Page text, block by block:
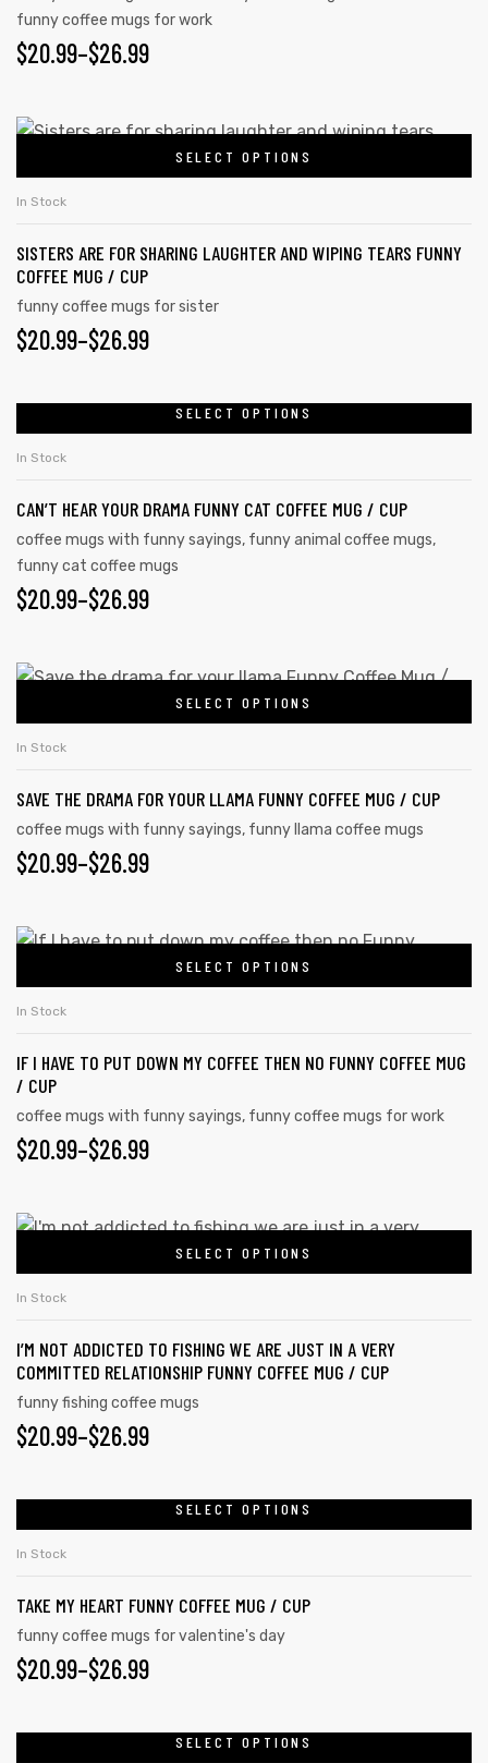
funny coffee mugs for work
$20.99–$26.99
SELECT OPTIONS
In Stock
SISTERS ARE FOR SHARING LAUGHTER AND WIPING TEARS FUNNY
COFFEE MUG / CUP
funny coffee mugs for sister
$20.99–$26.99
SELECT OPTIONS
In Stock
CAN’T HEAR YOUR DRAMA FUNNY CAT COFFEE MUG / CUP
coffee mugs with funny sayings, funny animal coffee mugs,
funny cat coffee mugs
$20.99–$26.99
SELECT OPTIONS
In Stock
SAVE THE DRAMA FOR YOUR LLAMA FUNNY COFFEE MUG / CUP
coffee mugs with funny sayings, funny llama coffee mugs
$20.99–$26.99
SELECT OPTIONS
In Stock
IF I HAVE TO PUT DOWN MY COFFEE THEN NO FUNNY COFFEE MUG
/ CUP
coffee mugs with funny sayings, funny coffee mugs for work
$20.99–$26.99
SELECT OPTIONS
In Stock
I’M NOT ADDICTED TO FISHING WE ARE JUST IN A VERY
COMMITTED RELATIONSHIP FUNNY COFFEE MUG / CUP
funny fishing coffee mugs
$20.99–$26.99
SELECT OPTIONS
In Stock
TAKE MY HEART FUNNY COFFEE MUG / CUP
funny coffee mugs for valentine's day
$20.99–$26.99
SELECT OPTIONS